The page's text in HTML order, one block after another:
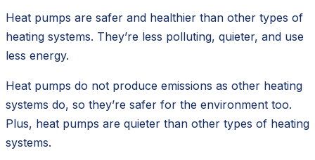
Heat pumps are safer and healthier than other types of
heating systems. They’re less polluting, quieter, and use
less energy.
Heat pumps do not produce emissions as other heating
systems do, so they’re safer for the environment too.
Plus, heat pumps are quieter than other types of heating
systems.